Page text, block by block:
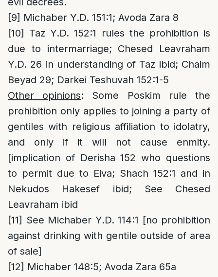
[9] Michaber Y.D. 151:1; Avoda Zara 8
[10]
Taz Y.D. 152:1 rules the prohibition is
due to intermarriage; Chesed Leavraham
Y.D. 26 in understanding of Taz ibid; Chaim
Beyad 29; Darkei Teshuvah 152:1-5
Other opinions: Some Poskim rule the
prohibition only applies to joining a party of
gentiles with religious affiliation to idolatry,
and only if it will not cause enmity.
[implication of Derisha 152 who questions
to permit due to Eiva; Shach 152:1 and in
Nekudos Hakesef ibid; See Chesed
Leavraham ibid
[11] See Michaber Y.D. 114:1 [no prohibition
against drinking with gentile outside of area
of sale]
[12] Michaber 148:5; Avoda Zara 65a